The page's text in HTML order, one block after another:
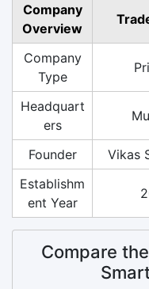
Company
Overview
Company
Type
Headquart
ers
Founder Vikas
Establishm
ent Year
Compare